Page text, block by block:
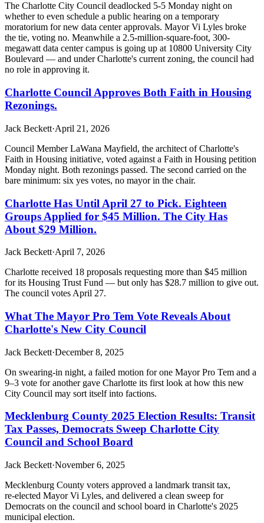
The Charlotte City Council deadlocked 5-5 Monday night on
whether to even schedule a public hearing on a temporary
moratorium for new data center approvals. Mayor Vi Lyles broke
the tie, voting no. Meanwhile a 2.5-million-square-foot, 300-
megawatt data center campus is going up at 10800 University City
Boulevard — and under Charlotte's current zoning, the council had
no role in approving it.
Charlotte Council Approves Both Faith in Housing
Rezonings.
Jack Beckett·April 21, 2026
Council Member LaWana Mayfield, the architect of Charlotte's
Faith in Housing initiative, voted against a Faith in Housing petition
Monday night. Both rezonings passed. The second carried on the
bare minimum: six yes votes, no mayor in the chair.
Charlotte Has Until April 27 to Pick. Eighteen
Groups Applied for $45 Million. The City Has
About $29 Million.
Jack Beckett·April 7, 2026
Charlotte received 18 proposals requesting more than $45 million
for its Housing Trust Fund — but only has $28.7 million to give out.
The council votes April 27.
What The Mayor Pro Tem Vote Reveals About
Charlotte's New City Council
Jack Beckett·December 8, 2025
On swearing-in night, a failed motion for one Mayor Pro Tem and a
9–3 vote for another gave Charlotte its first look at how this new
City Council may sort itself into factions.
Mecklenburg County 2025 Election Results: Transit
Tax Passes, Democrats Sweep Charlotte City
Council and School Board
Jack Beckett·November 6, 2025
Mecklenburg County voters approved a landmark transit tax,
re‑elected Mayor Vi Lyles, and delivered a clean sweep for
Democrats on the council and school board in Charlotte's 2025
municipal election.